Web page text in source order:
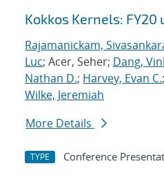
Kokkos Kernels: FY20
Rajamanickam,
Luc; Acer, Seher; Dang,
Nathan D.; Harvey, Evan C.;
Wilke, Jeremiah
More Details
TYPE Conference